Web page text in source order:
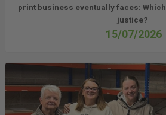
print business eventually faces:
justice?
15/07/2026